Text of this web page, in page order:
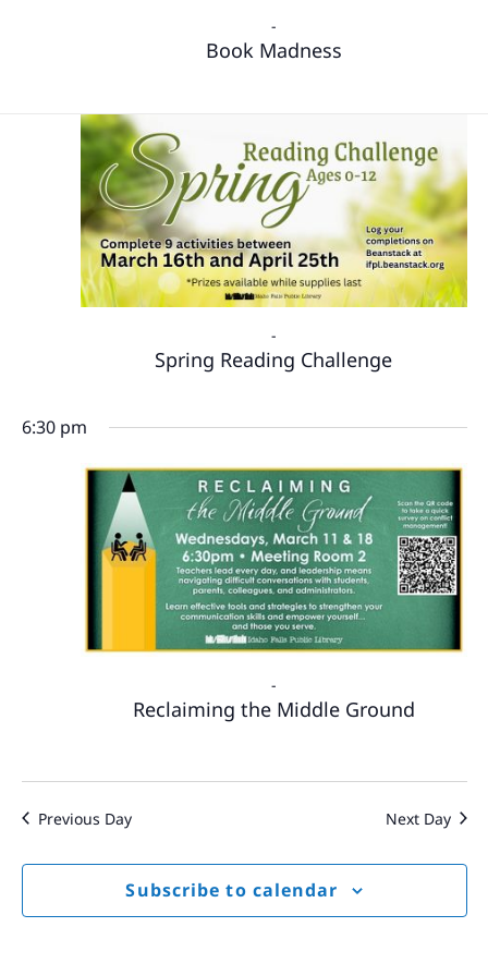
Book Madness
-
Spring Reading Challenge
-
6:30 pm
Reclaiming the Middle Ground
-
Previous Day Next Day
Subscribe to calendar